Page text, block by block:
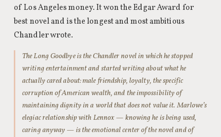
of Los Angeles money. It won the Edgar Award for
best novel and is the longest and most ambitious
Chandler wrote.
The Long Goodbye is the Chandler novel in which he stopped
writing entertainment and started writing about what he
actually cared about: male friendship, loyalty, the specific
corruption of American wealth, and the impossibility of
maintaining dignity in a world that does not value it. Marlowe’s
elegiac relationship with Lennox — knowing he is being used,
caring anyway — is the emotional center of the novel and of